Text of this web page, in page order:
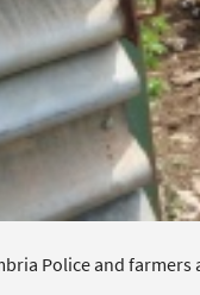
Police and